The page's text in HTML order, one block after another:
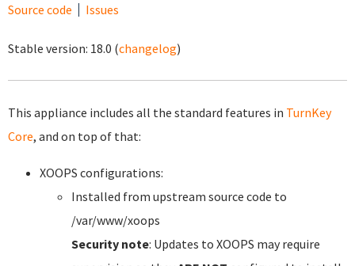
Source code
Issues
Stable version: 18.0 (changelog)
This appliance includes all the standard features in TurnKey
Core, and on top of that:
XOOPS configurations:
Installed from upstream source code to
/var/www/xoops
Security note: Updates to XOOPS may require